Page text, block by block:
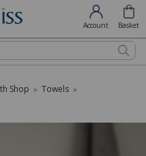
Account Basket
Shop » Towels »